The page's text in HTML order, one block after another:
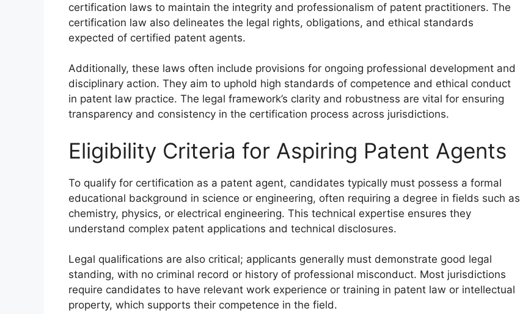
certification laws to maintain the integrity and professionalism of patent practitioners. The
certification law also delineates the legal rights, obligations, and ethical standards
expected of certified patent agents.
Additionally, these laws often include provisions for ongoing professional development and
disciplinary action. They aim to uphold high standards of competence and ethical conduct
in patent law practice. The legal framework’s clarity and robustness are vital for ensuring
transparency and consistency in the certification process across jurisdictions.
Eligibility Criteria for Aspiring Patent Agents
To qualify for certification as a patent agent, candidates typically must possess a formal
educational background in science or engineering, often requiring a degree in fields such as
chemistry, physics, or electrical engineering. This technical expertise ensures they
understand complex patent applications and technical disclosures.
Legal qualifications are also critical; applicants generally must demonstrate good legal
standing, with no criminal record or history of professional misconduct. Most jurisdictions
require candidates to have relevant work experience or training in patent law or intellectual
property, which supports their competence in the field.